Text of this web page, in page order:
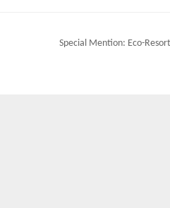
Special Mention: Eco-